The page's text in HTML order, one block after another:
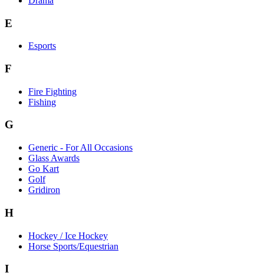
E
Esports
F
Fire Fighting
Fishing
G
Generic - For All Occasions
Glass Awards
Go Kart
Golf
Gridiron
H
Hockey / Ice Hockey
Horse Sports/Equestrian
I